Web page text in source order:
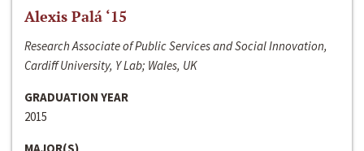
Alexis Palá ‘15
Research Associate of Public Services and Social Innovation,
Cardiff University, Y Lab; Wales, UK
GRADUATION YEAR
2015